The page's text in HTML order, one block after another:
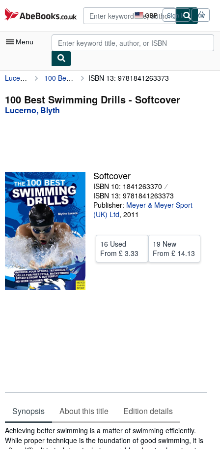
Skip to main content
AbeBooks.co.uk GBP
Site
shopping
preferences
Sign in
Menu
My Account
My Purchases
Advanced Search
Textbooks
Sellers
Start Selling
Help
CLOSE
Lucerno, Blyth 100 Best Swimming Drills ISBN 13: 9781841263373
100 Best Swimming Drills - Softcover
Lucerno, Blyth
Softcover
ISBN 10: 1841263370
ISBN 13: 9781841263373
Publisher: Meyer & Meyer Sport
(UK) Ltd, 2011
16 Used
From £ 3.33
19 New
From £ 14.13
Synopsis About this title Edition details
Synopsis
Achieving better swimming is a matter of swimming efficiently.
While proper technique is the foundation of good swimming, it is